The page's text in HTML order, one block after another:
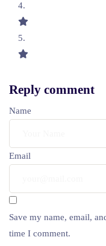
Reply comment
Name
Email
Save my name, email,
time I comment.